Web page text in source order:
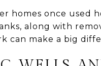
homes once used
along with
can make a big